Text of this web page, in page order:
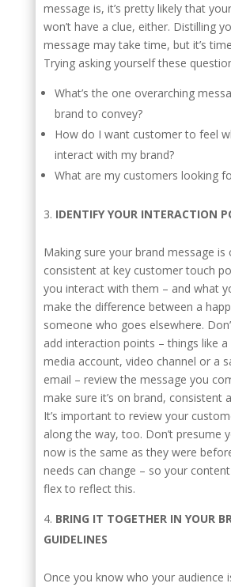
message is, it’s pretty likely that
won’t have a clue, either. Distilling
message may take time, but it’s
Trying asking yourself these
What’s the one overarching
brand to convey?
How do I want customer to feel
interact with my brand?
What are my customers looking
IDENTIFY YOUR INTERACTION
Making sure your brand message is
consistent at key customer touch
you interact with them – and what
make the difference between a
someone who goes elsewhere.
add interaction points – things like a
media account, video channel or a
email – review the message you
make sure it’s on brand, consistent
It’s important to review your
along the way, too. Don’t presume
now is the same as they were
needs can change – so your
flex to reflect this.
BRING IT TOGETHER IN YOUR
GUIDELINES
Once you know who your audience